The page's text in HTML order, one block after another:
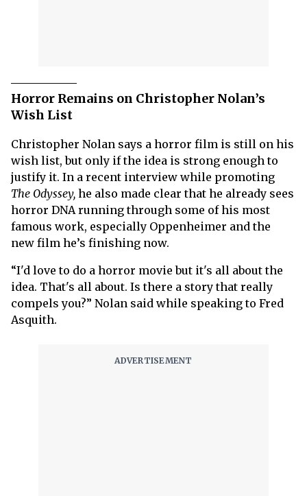
Horror Remains on Christopher Nolan’s
Wish List
Christopher Nolan says a horror film is still on his
wish list, but only if the idea is strong enough to
justify it. In a recent interview while promoting
The Odyssey, he also made clear that he already sees
horror DNA running through some of his most
famous work, especially Oppenheimer and the
new film he’s finishing now.
“I'd love to do a horror movie but it's all about the
idea. That's all about. Is there a story that really
compels you?” Nolan said while speaking to Fred
Asquith.